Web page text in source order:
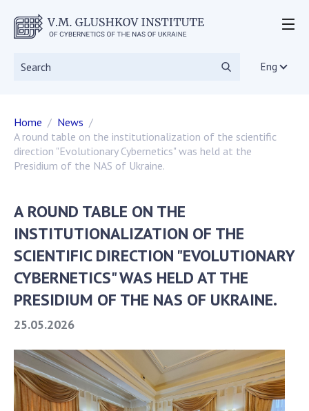
Eng
ABOUT THE INSTITUTE
Events
Academic Council
Scientific councils
Dissertation councils
Vacancies
Government Procurement
NGOs
RESEARCH
Areas of research
The most important results
SKIT
Home
News
A round table on the institutionalization of the scientific
direction "Evolutionary Cybernetics" was held at the
Presidium of the NAS of Ukraine.
A ROUND TABLE ON THE
INSTITUTIONALIZATION OF THE
SCIENTIFIC DIRECTION "EVOLUTIONARY
CYBERNETICS" WAS HELD AT THE
PRESIDIUM OF THE NAS OF UKRAINE.
25.05.2026